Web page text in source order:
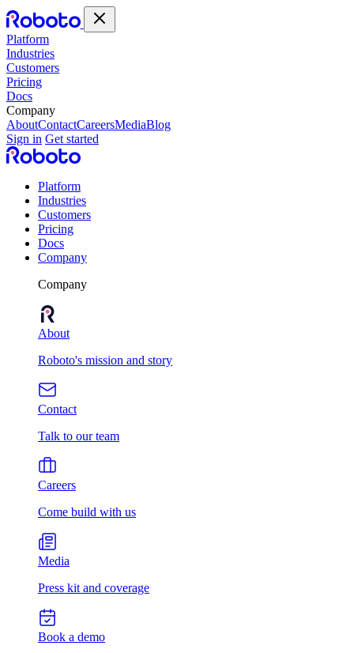
Platform
Industries
Customers
Pricing
Docs
Company
AboutContactCareersMediaBlog
Sign in Get started
Platform
Industries
Customers
Pricing
Docs
Company
Company
About
Roboto's mission and story
Contact
Talk to our team
Careers
Come build with us
Media
Press kit and coverage
Book a demo